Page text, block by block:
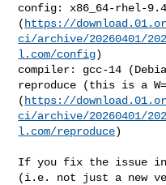
config: x86_64-rhel-
( https://
ci/archive/20260401/
l.com/config)
compiler: gcc-14
reproduce (this is a
( https://
ci/archive/20260401/
l.com/reproduce)
If you fix the issue in
(i.e. not just a new